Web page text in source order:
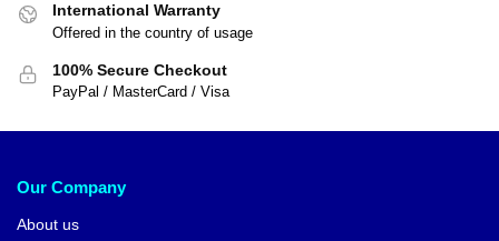
International Warranty
Offered in the country of usage
100% Secure Checkout
PayPal / MasterCard / Visa
Our Company
About us